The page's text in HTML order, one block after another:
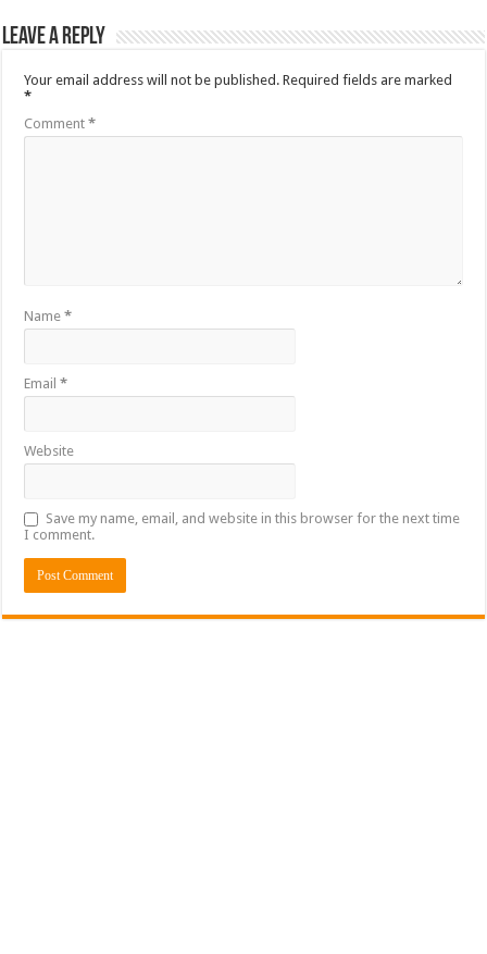
Leave a Reply
Your email address will not be published. Required fields are marked
*
Comment*
Name*
Email*
Website
Save my name, email, and website in this browser for the next time
I comment.